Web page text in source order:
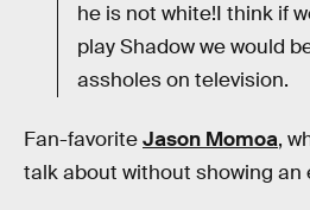
he is not white!I think if
play Shadow we would
assholes on television.
Fan-favoriteJason Momoa,
talk about without showing an